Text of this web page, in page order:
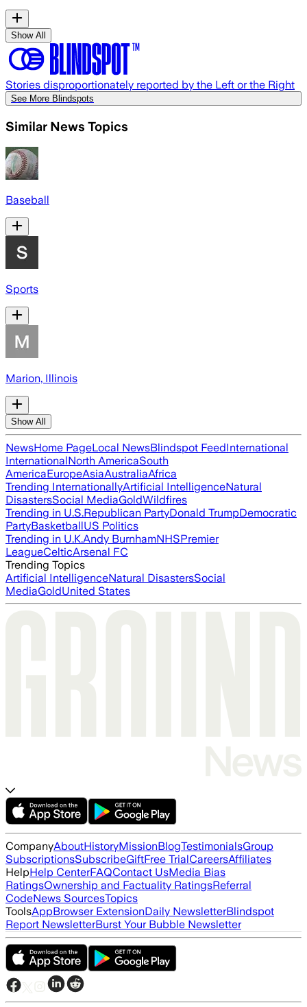
Show All
Stories disproportionately reported by the Left or the Right
See More Blindspots
Similar News Topics
Baseball
Sports
Marion, Illinois
Show All
NewsHome PageLocal NewsBlindspot FeedInternational
InternationalNorth AmericaSouth
AmericaEuropeAsiaAustraliaAfrica
Trending InternationallyArtificial IntelligenceNatural
DisastersSocial MediaGoldWildfires
Trending in U.S.Republican PartyDonald TrumpDemocratic
PartyBasketballUS Politics
Trending in U.K.Andy BurnhamNHSPremier
LeagueCelticArsenal FC
Trending Topics
Artificial IntelligenceNatural DisastersSocial
MediaGoldUnited States
CompanyAboutHistoryMissionBlogTestimonialsGroup
SubscriptionsSubscribeGiftFree TrialCareersAffiliates
HelpHelp CenterFAQContact UsMedia Bias
RatingsOwnership and Factuality RatingsReferral
CodeNews SourcesTopics
ToolsAppBrowser ExtensionDaily NewsletterBlindspot
Report NewsletterBurst Your Bubble Newsletter